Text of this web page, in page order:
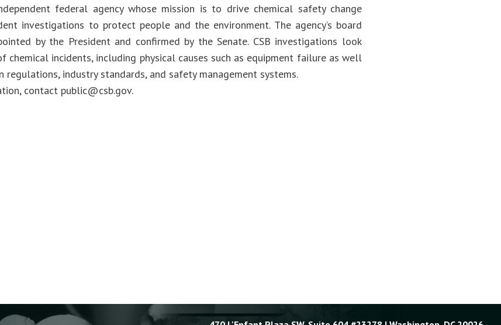
federal agency whose mission is to drive chemical safety change
investigations to protect people and the environment. The agency’s board
by the President and confirmed by the Senate. CSB investigations look
chemical incidents, including physical causes such as equipment failure as well
regulations, industry standards, and safety management systems.
contact public@csb.gov.